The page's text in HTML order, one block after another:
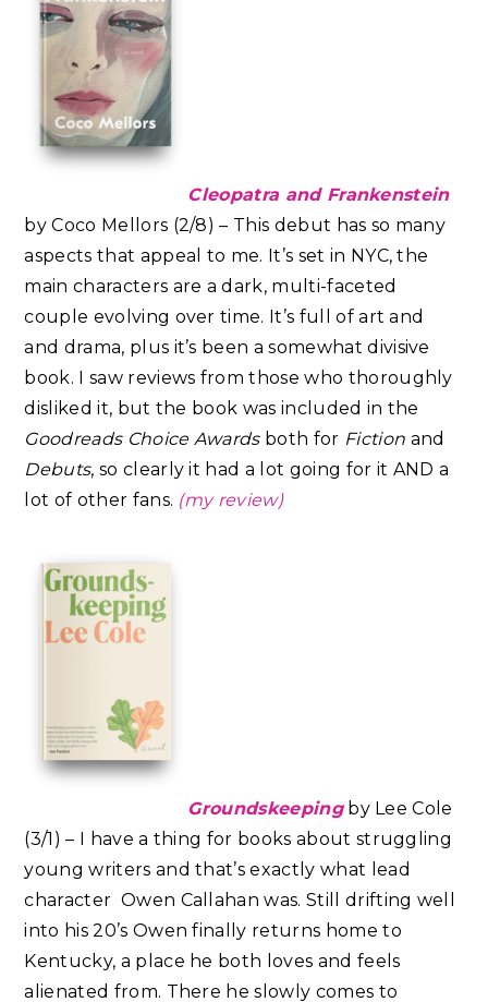
Cleopatra and Frankenstein
by Coco Mellors (2/8) – This debut has so many
aspects that appeal to me. It’s set in NYC, the
main characters are a dark, multi-faceted
couple evolving over time. It’s full of art and
and drama, plus it’s been a somewhat divisive
book. I saw reviews from those who thoroughly
disliked it, but the book was included in the
Goodreads Choice Awardsboth for Fiction and
Debuts, so clearly it had a lot going for it AND a
lot of other fans. (my review)
Groundskeepingby Lee Cole
(3/1) – I have a thing for books about struggling
young writers and that’s exactly what lead
character Owen Callahan was. Still drifting well
into his 20’s Owen finally returns home to
Kentucky, a place he both loves and feels
alienated from. There he slowly comes to